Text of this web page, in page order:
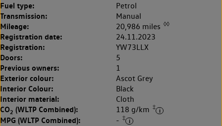
Fuel type: Petrol
Transmission: Manual
Mileage: 20,986 miles ◊◊
Registration date: 24.11.2023
Registration: YW73LLX
Doors: 5
Previous owners: 1
Exterior colour: Ascot Grey
Interior Colour: Black
Interior material: Cloth
CO2 (WLTP Combined): 118 g/km ‡
MPG (WLTP Combined): - ‡